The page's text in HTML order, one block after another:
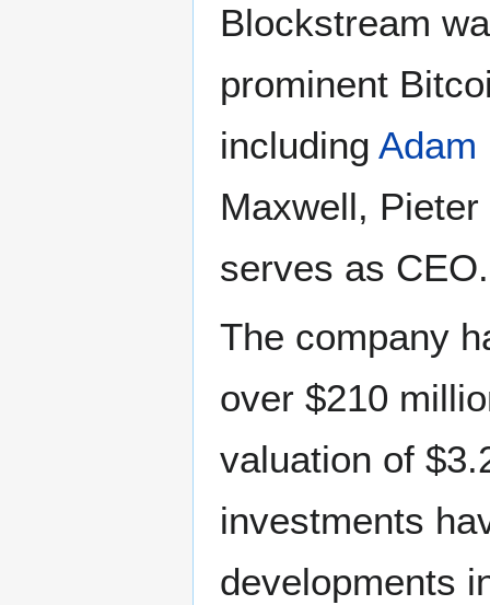
Blockstream
prominent
including Adam
Maxwell,
serves as CEO.
The company
over $210
valuation of
investments
developments